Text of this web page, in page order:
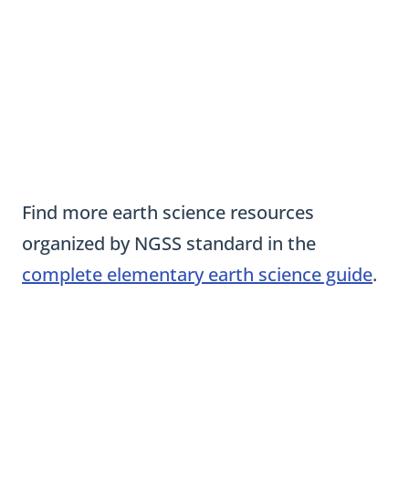
Find more earth science resources
organized by NGSS standard in the
complete elementary earth science guide.